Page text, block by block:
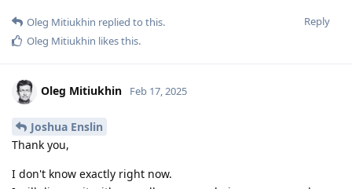
Reply
Oleg Mitiukhin replied to this.
Oleg Mitiukhin likes this.
Oleg Mitiukhin Feb 17, 2025
Joshua Enslin
Thank you,
I don't know exactly right now.